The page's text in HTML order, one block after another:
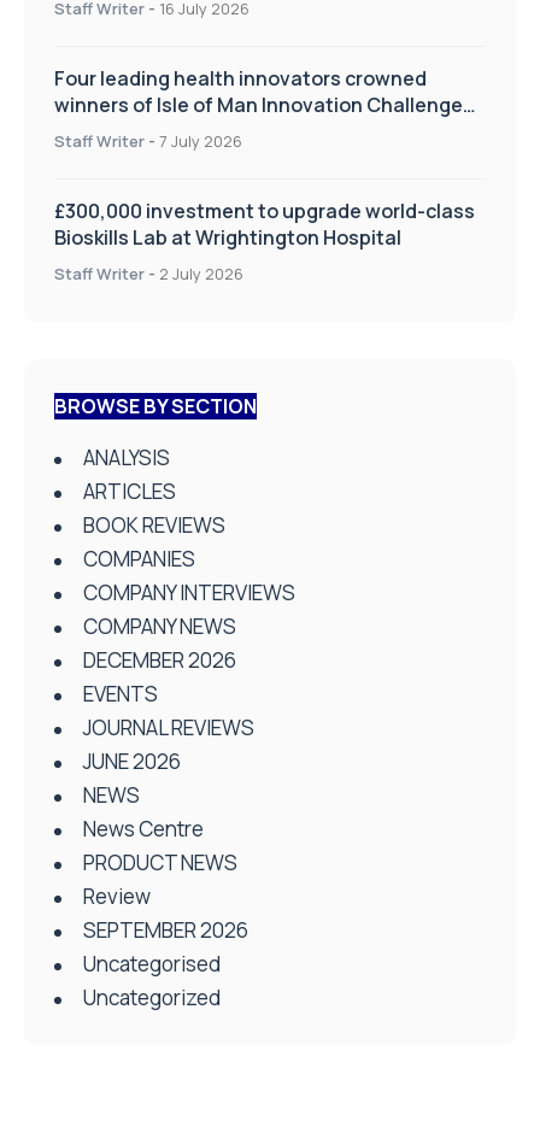
Staff Writer - 16 July 2026
Four leading health innovators crowned
winners of Isle of Man Innovation Challenge
on Health and Social Care
Staff Writer - 7 July 2026
£300,000 investment to upgrade world-class
Bioskills Lab at Wrightington Hospital
Staff Writer - 2 July 2026
BROWSE BY SECTION
ANALYSIS
ARTICLES
BOOK REVIEWS
COMPANIES
COMPANY INTERVIEWS
COMPANY NEWS
DECEMBER 2026
EVENTS
JOURNAL REVIEWS
JUNE 2026
NEWS
News Centre
PRODUCT NEWS
Review
SEPTEMBER 2026
Uncategorised
Uncategorized